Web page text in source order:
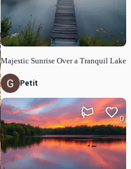
Majestic Sunrise Over a Tranquil Lake
Petit
0